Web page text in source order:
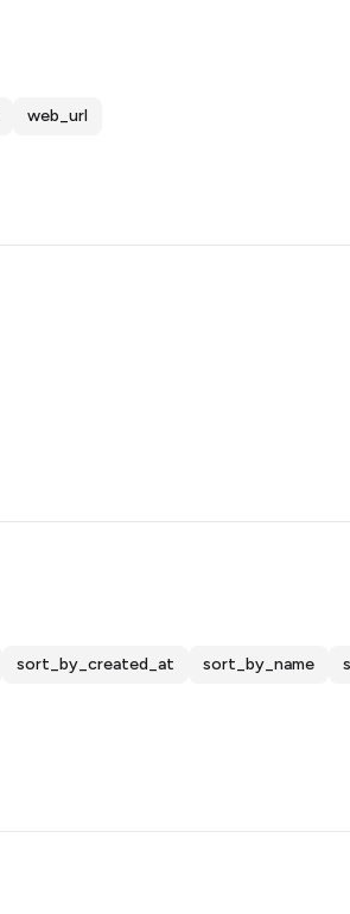
web_url
sort_by_created_at sort_by_name